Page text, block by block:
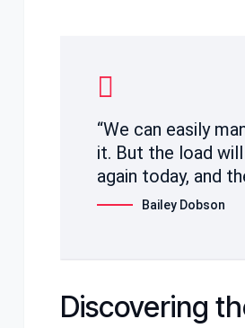
“We can easily
it. But the load
again today, and
Bailey Dobson
Discovering